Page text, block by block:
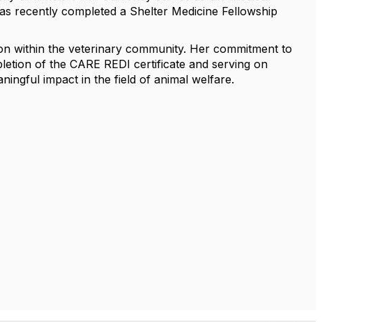
recently completed a Shelter Medicine Fellowship
within the veterinary community. Her commitment to
of the CARE REDI certificate and serving on
impact in the field of animal welfare.